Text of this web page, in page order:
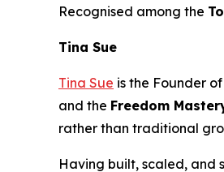
Recognised among the
Tina Sue
Tina Sue is the Founder of
and the Freedom
rather than traditional
Having built, scaled, and